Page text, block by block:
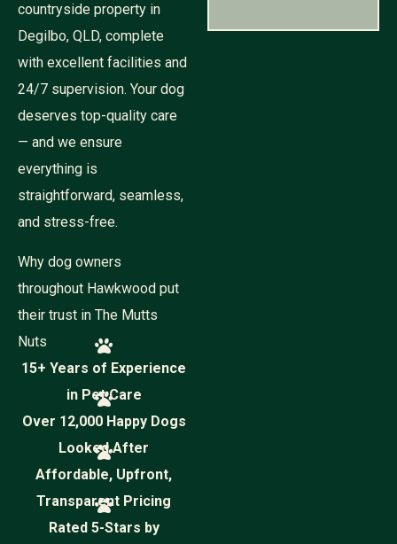
countryside property in
Degilbo, QLD, complete
with excellent facilities and
24/7 supervision. Your dog
deserves top-quality care
— and we ensure
everything is
straightforward, seamless,
and stress-free.
Why dog owners
throughout Hawkwood put
their trust in The Mutts
Nuts
15+ Years of Experience
in Pet Care
Over 12,000 Happy Dogs
Looked After
Affordable, Upfront,
Transparent Pricing
Rated 5-Stars by